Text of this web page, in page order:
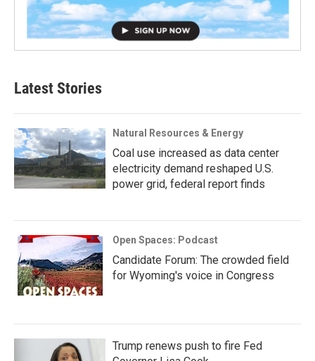
Latest Stories
Natural Resources & Energy
Coal use increased as data center
electricity demand reshaped U.S.
power grid, federal report finds
Open Spaces: Podcast
Candidate Forum: The crowded field
for Wyoming's voice in Congress
Trump renews push to fire Fed